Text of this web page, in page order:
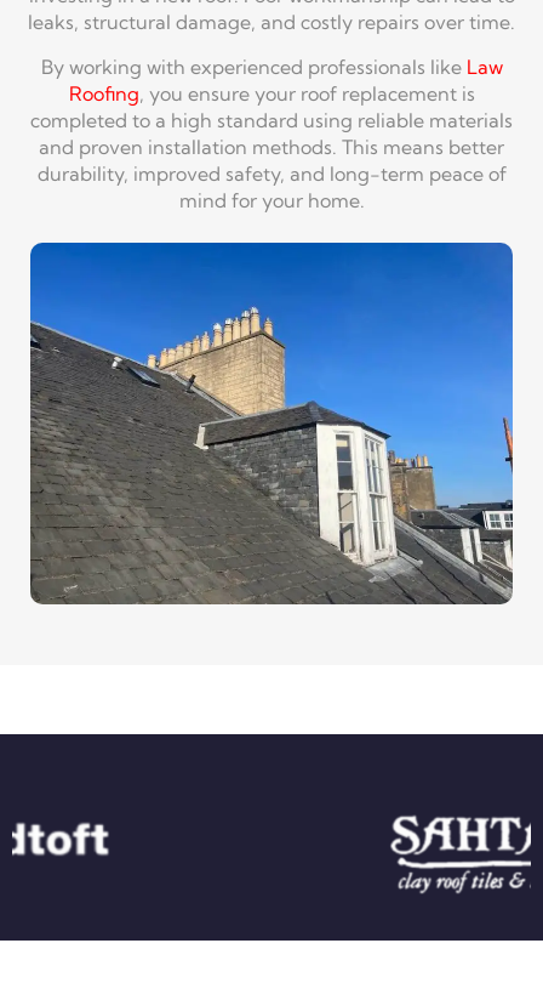
leaks, structural damage, and costly repairs over time.
By working with experienced professionals like Law
Roofing, you ensure your roof replacement is
completed to a high standard using reliable materials
and proven installation methods. This means better
durability, improved safety, and long-term peace of
mind for your home.